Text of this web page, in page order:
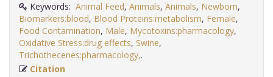
Keywords: Animal Feed, Animals, Animals, Newborn,
Biomarkers:blood, Blood Proteins:metabolism, Female,
Food Contamination, Male, Mycotoxins:pharmacology,
Oxidative Stress:drug effects, Swine,
Trichothecenes:pharmacology,
Citation